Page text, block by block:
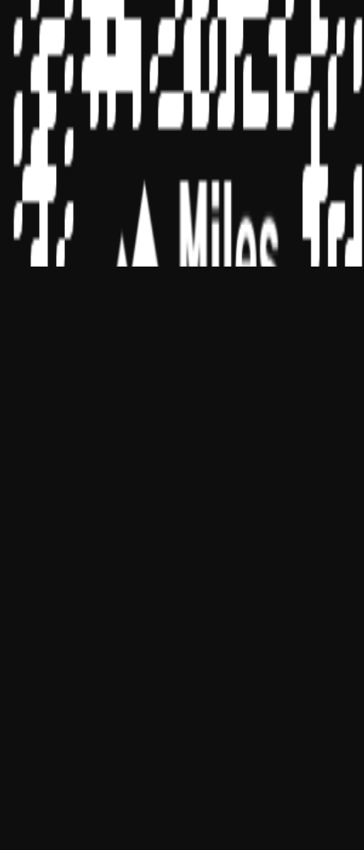
© 2026 Copyright Miles Masterclass Inc.
Privacy Policy
Compliance
Terms of Service
Cookie settings